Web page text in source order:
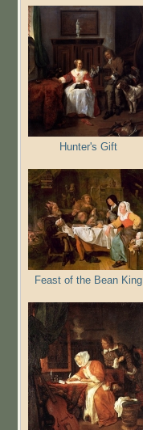
Hunter's Gift
Feast of the Bean King